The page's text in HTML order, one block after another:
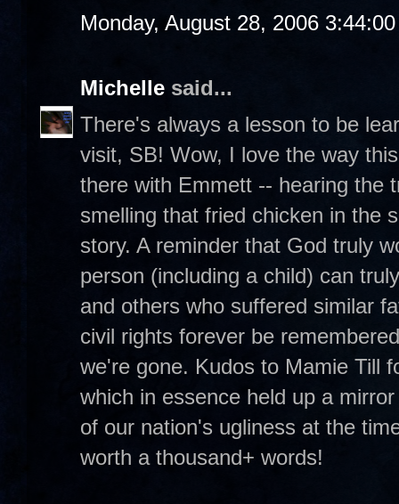
Monday, August 28, 2006
Michelle said...
There's always a lesson to be
visit, SB! Wow, I love the way
there with Emmett -- hearing the
smelling that fried chicken in the
story. A reminder that God truly
person (including a child) can
and others who suffered similar
civil rights forever be
we're gone. Kudos to Mamie Till
which in essence held up a
of our nation's ugliness at the
worth a thousand+ words!